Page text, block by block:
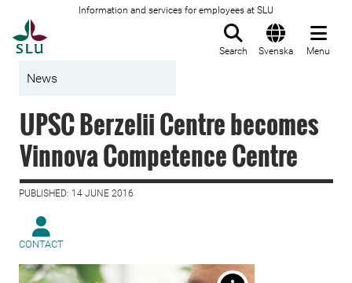
Information and services for employees at SLU
Search Svenska Menu
News
UPSC Berzelii Centre becomes
Vinnova Competence Centre
PUBLISHED: 14 JUNE 2016
CONTACT